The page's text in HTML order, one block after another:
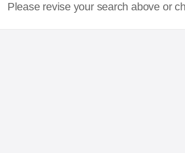
Please revise your search above or